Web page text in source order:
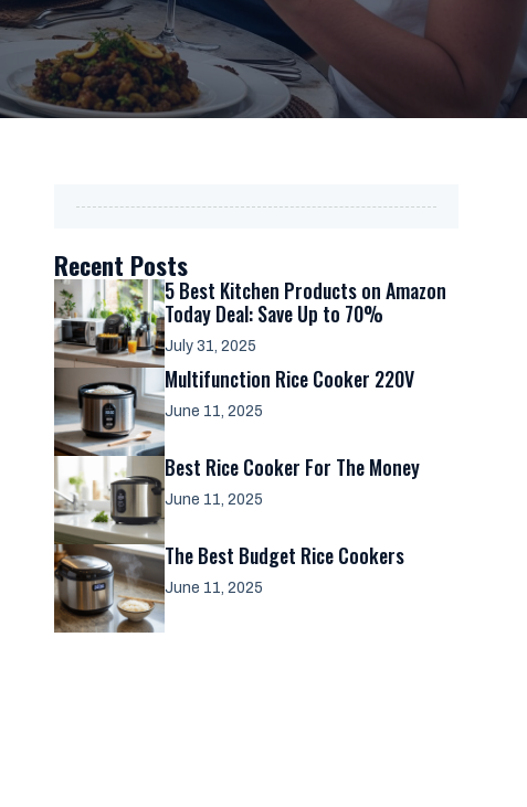
Recent Posts
5 Best Kitchen Products on Amazon
Today Deal: Save Up to 70%
July 31, 2025
Multifunction Rice Cooker 220V
June 11, 2025
Best Rice Cooker For The Money
June 11, 2025
The Best Budget Rice Cookers
June 11, 2025